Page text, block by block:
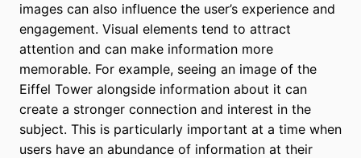
images can also influence the user’s experience and
engagement. Visual elements tend to attract
attention and can make information more
memorable. For example, seeing an image of the
Eiffel Tower alongside information about it can
create a stronger connection and interest in the
subject. This is particularly important at a time when
users have an abundance of information at their